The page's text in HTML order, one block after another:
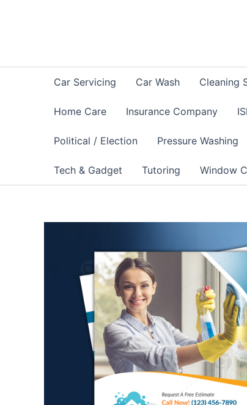
Car Servicing Car Wash Cleaning
Home Care Insurance Company
Political / Election Pressure Washing
Tech & Gadget Tutoring Window